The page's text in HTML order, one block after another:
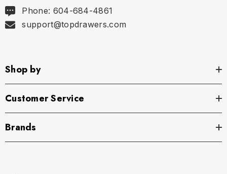
Phone: 604-684-4861
support@topdrawers.com
Shop by
Customer Service
Brands